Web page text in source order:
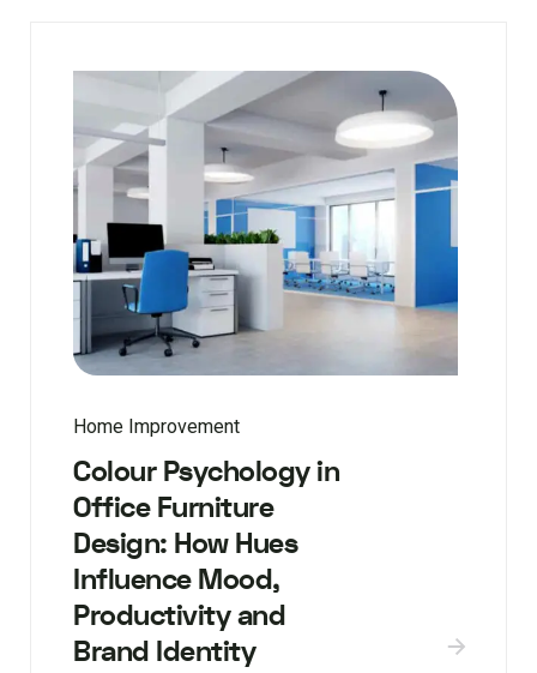
Home Improvement
Colour Psychology in
Office Furniture
Design: How Hues
Influence Mood,
Productivity and
Brand Identity